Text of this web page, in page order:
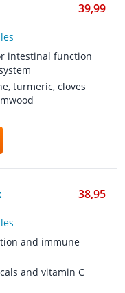
39,99
intestinal function
turmeric, cloves
38,95
and immune
and vitamin C